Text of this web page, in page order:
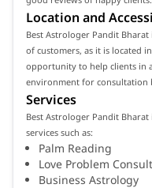
Location and
Best Astrologer Pandit
of customers, as it is located
opportunity to help clients in
environment for consultation
Services
Best Astrologer Pandit
services such as:
Palm Reading
Love Problem
Business Astrology